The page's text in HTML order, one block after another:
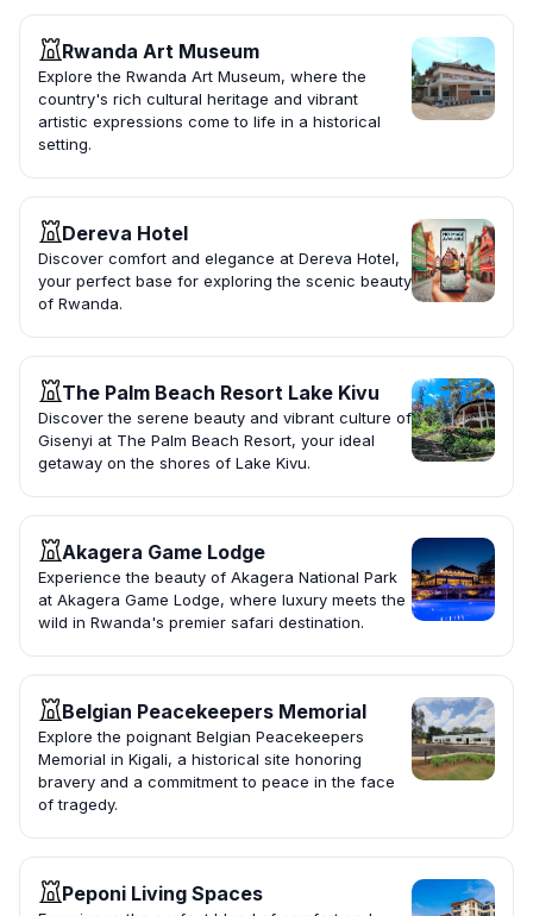
Rwanda Art Museum
Explore the Rwanda Art Museum, where the
country's rich cultural heritage and vibrant
artistic expressions come to life in a historical
setting.
Dereva Hotel
Discover comfort and elegance at Dereva Hotel,
your perfect base for exploring the scenic beauty
of Rwanda.
The Palm Beach Resort Lake Kivu
Discover the serene beauty and vibrant culture of
Gisenyi at The Palm Beach Resort, your ideal
getaway on the shores of Lake Kivu.
Akagera Game Lodge
Experience the beauty of Akagera National Park
at Akagera Game Lodge, where luxury meets the
wild in Rwanda's premier safari destination.
Belgian Peacekeepers Memorial
Explore the poignant Belgian Peacekeepers
Memorial in Kigali, a historical site honoring
bravery and a commitment to peace in the face
of tragedy.
Peponi Living Spaces